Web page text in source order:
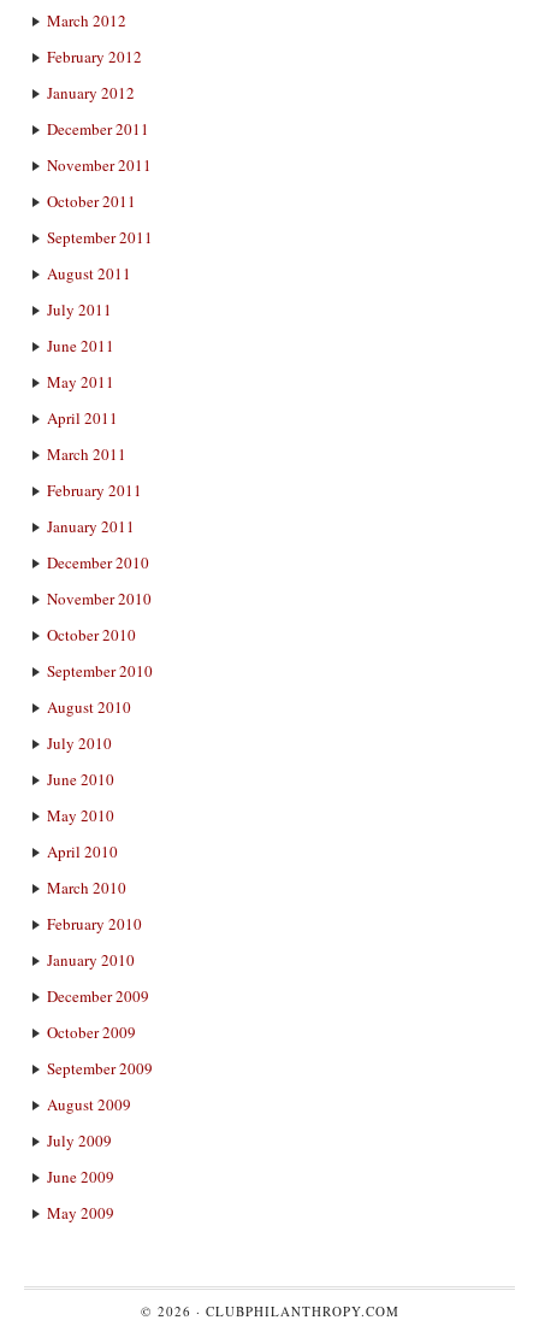
March 2012
February 2012
January 2012
December 2011
November 2011
October 2011
September 2011
August 2011
July 2011
June 2011
May 2011
April 2011
March 2011
February 2011
January 2011
December 2010
November 2010
October 2010
September 2010
August 2010
July 2010
June 2010
May 2010
April 2010
March 2010
February 2010
January 2010
December 2009
October 2009
September 2009
August 2009
July 2009
June 2009
May 2009
© 2026 · CLUBPHILANTHROPY.COM